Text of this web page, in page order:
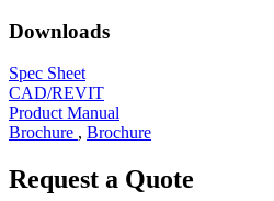
Downloads
Spec Sheet
CAD/REVIT
Product Manual
Brochure , Brochure
Request a Quote